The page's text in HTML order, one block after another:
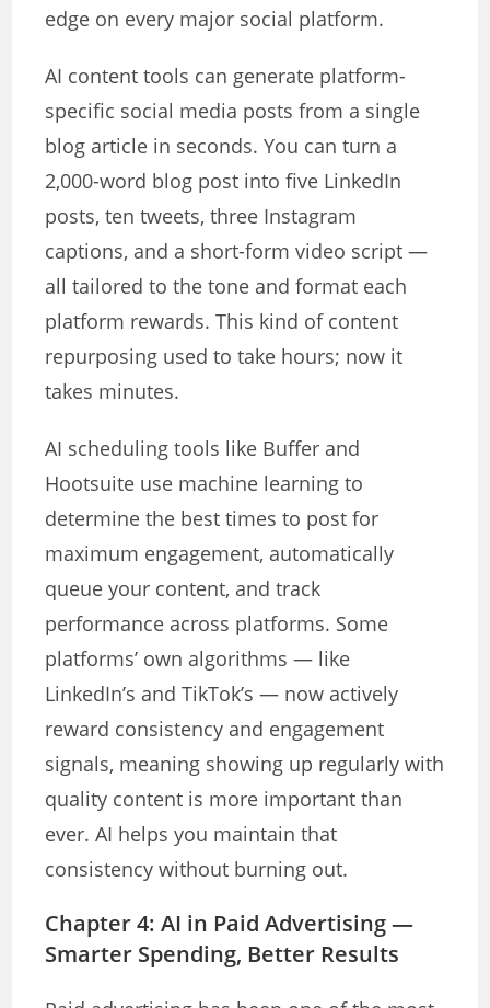
edge on every major social platform.
AI content tools can generate platform-
specific social media posts from a single
blog article in seconds. You can turn a
2,000-word blog post into five LinkedIn
posts, ten tweets, three Instagram
captions, and a short-form video script —
all tailored to the tone and format each
platform rewards. This kind of content
repurposing used to take hours; now it
takes minutes.
AI scheduling tools like Buffer and
Hootsuite use machine learning to
determine the best times to post for
maximum engagement, automatically
queue your content, and track
performance across platforms. Some
platforms’ own algorithms — like
LinkedIn’s and TikTok’s — now actively
reward consistency and engagement
signals, meaning showing up regularly with
quality content is more important than
ever. AI helps you maintain that
consistency without burning out.
Chapter 4: AI in Paid Advertising —
Smarter Spending, Better Results